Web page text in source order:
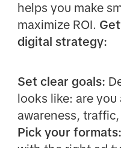
helps you make
maximize ROI.
digital strategy:
Set clear goals:
looks like: are
awareness,
Pick your formats: